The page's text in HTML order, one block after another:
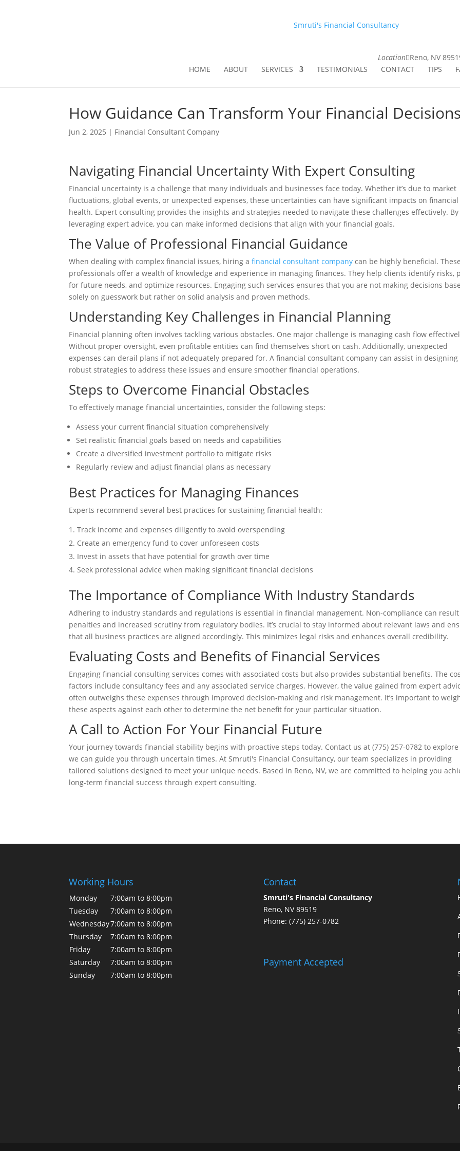
Smruti's Financial Consultancy
Location Reno, NV
HOME
ABOUT SERVICES TESTIMONIALS CONTACT TIPS
How Guidance Can Transform Your Financial Decisions
Jun 2, 2025 | Financial Consultant Company
Navigating Financial Uncertainty With Expert Consulting
Financial uncertainty is a challenge that many individuals and businesses face today. Whether it’s due to market
fluctuations, global events, or unexpected expenses, these uncertainties can have significant impacts on financial
health. Expert consulting provides the insights and strategies needed to navigate these challenges effectively. By
leveraging expert advice, you can make informed decisions that align with your financial goals.
The Value of Professional Financial Guidance
When dealing with complex financial issues, hiring afinancial consultant company can be highly beneficial. These
professionals offer a wealth of knowledge and experience in managing finances. They help clients identify risks,
for future needs, and optimize resources. Engaging such services ensures that you are not making decisions
solely on guesswork but rather on solid analysis and proven methods.
Understanding Key Challenges in Financial Planning
Financial planning often involves tackling various obstacles. One major challenge is managing cash flow
Without proper oversight, even profitable entities can find themselves short on cash. Additionally, unexpected
expenses can derail plans if not adequately prepared for. A financial consultant company can assist in designing
robust strategies to address these issues and ensure smoother financial operations.
Steps to Overcome Financial Obstacles
To effectively manage financial uncertainties, consider the following steps:
Assess your current financial situation comprehensively
Set realistic financial goals based on needs and capabilities
Create a diversified investment portfolio to mitigate risks
Regularly review and adjust financial plans as necessary
Best Practices for Managing Finances
Experts recommend several best practices for sustaining financial health:
Track income and expenses diligently to avoid overspending
Create an emergency fund to cover unforeseen costs
Invest in assets that have potential for growth over time
Seek professional advice when making significant financial decisions
The Importance of Compliance With Industry Standards
Adhering to industry standards and regulations is essential in financial management. Non-compliance can
penalties and increased scrutiny from regulatory bodies. It’s crucial to stay informed about relevant laws and
that all business practices are aligned accordingly. This minimizes legal risks and enhances overall credibility.
Evaluating Costs and Benefits of Financial Services
Engaging financial consulting services comes with associated costs but also provides substantial benefits. The
factors include consultancy fees and any associated service charges. However, the value gained from expert
often outweighs these expenses through improved decision-making and risk management. It’s important to
these aspects against each other to determine the net benefit for your particular situation.
A Call to Action For Your Financial Future
Your journey towards financial stability begins with proactive steps today. Contact us at (775) 257-0782 to
we can guide you through uncertain times. At Smruti's Financial Consultancy, our team specializes in providing
tailored solutions designed to meet your unique needs. Based in Reno, NV, we are committed to helping you
long-term financial success through expert consulting.
Working Hours
Monday
7:00am to 8:00pm
Tuesday
7:00am to 8:00pm
Wednesday7:00am to 8:00pm
Thursday
7:00am to 8:00pm
Friday
7:00am to 8:00pm
Saturday
7:00am to 8:00pm
Sunday
7:00am to 8:00pm
Contact
Smruti's Financial Consultancy
Reno, NV 89519
Phone: (775) 257-0782
Payment Accepted